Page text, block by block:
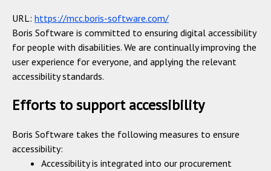
URL: https://mcc.boris-software.com/
Boris Software is committed to ensuring digital accessibility
for people with disabilities. We are continually improving the
user experience for everyone, and applying the relevant
accessibility standards.
Efforts to support accessibility
Boris Software takes the following measures to ensure
accessibility:
Accessibility is integrated into our procurement